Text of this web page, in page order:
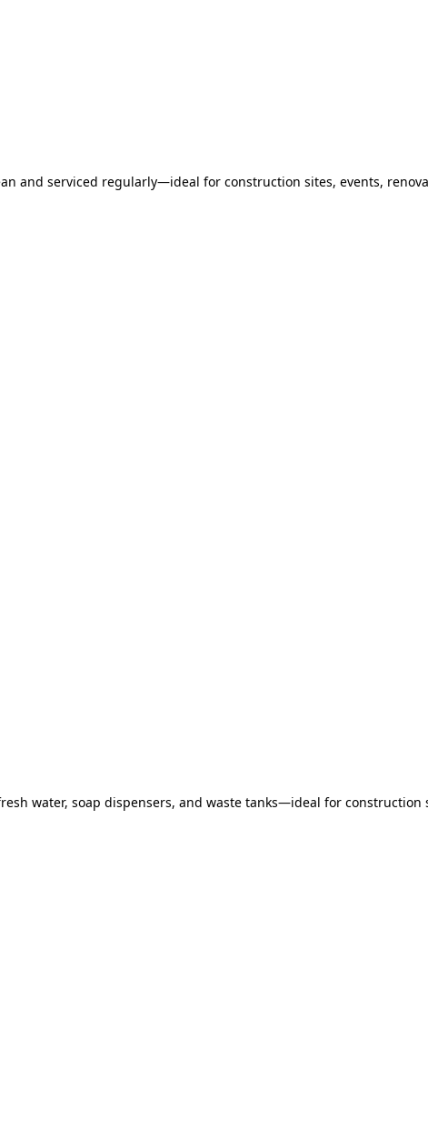
and serviced regularly—ideal for construction sites, events,
water, soap dispensers, and waste tanks—ideal for construction